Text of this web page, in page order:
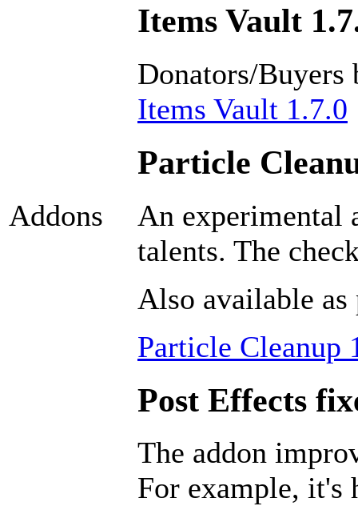
Addons
Items Vault
Donators/Buyers
Items Vault 1.7.0
Particle
An experimental
talents. The
Also available
Particle Cleanup
Post Effects
The addon
For example, it's